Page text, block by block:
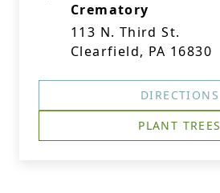
Crematory
113 N. Third St.
Clearfield, PA 16830
DIRECTIONS
PLANT TREES